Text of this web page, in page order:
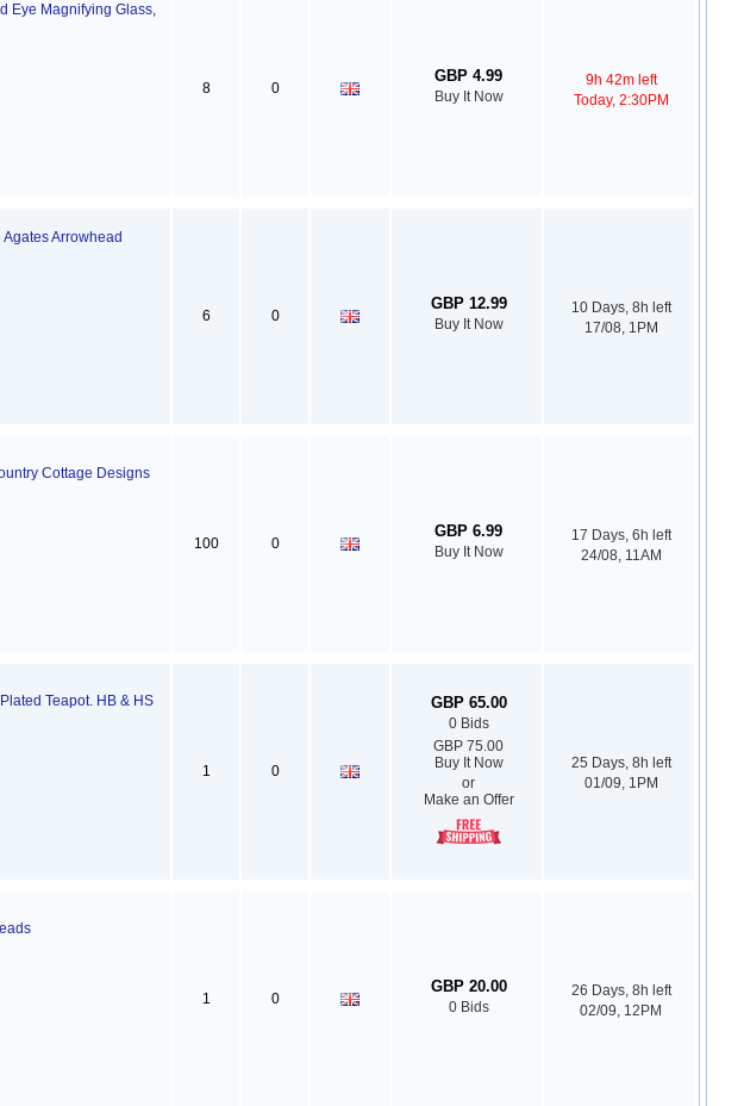
Eye Magnifying Glass,
8 0
GBP 4.99
Buy It Now
9h 42m left
Today, 2:30PM
Arrowhead
6 0
GBP 12.99
Buy It Now
10 Days, 8h left
17/08, 1PM
Cottage Designs
100 0
GBP 6.99
Buy It Now
17 Days, 6h left
24/08, 11AM
Teapot. HB & HS
1 0
GBP 65.00
0 Bids
GBP 75.00
Buy It Now
or
Make an Offer
25 Days, 8h left
01/09, 1PM
1 0
GBP 20.00
0 Bids
26 Days, 8h left
02/09, 12PM